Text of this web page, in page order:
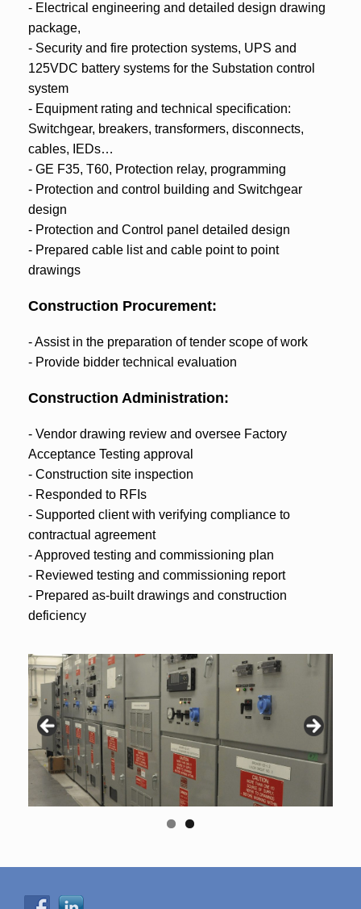
- Electrical engineering and detailed design drawing
package,
- Security and fire protection systems, UPS and
125VDC battery systems for the Substation control
system
- Equipment rating and technical specification:
Switchgear, breakers, transformers, disconnects,
cables, IEDs…
- GE F35, T60, Protection relay, programming
- Protection and control building and Switchgear
design
- Protection and Control panel detailed design
- Prepared cable list and cable point to point
drawings
Construction Procurement:
- Assist in the preparation of tender scope of work
- Provide bidder technical evaluation
Construction Administration:
- Vendor drawing review and oversee Factory
Acceptance Testing approval
- Construction site inspection
- Responded to RFIs
- Supported client with verifying compliance to
contractual agreement
- Approved testing and commissioning plan
- Reviewed testing and commissioning report
- Prepared as-built drawings and construction
deficiency